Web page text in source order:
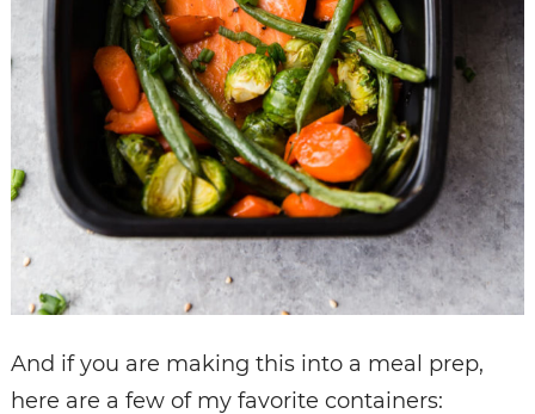
And if you are making this into a meal prep,
here are a few of my favorite containers: